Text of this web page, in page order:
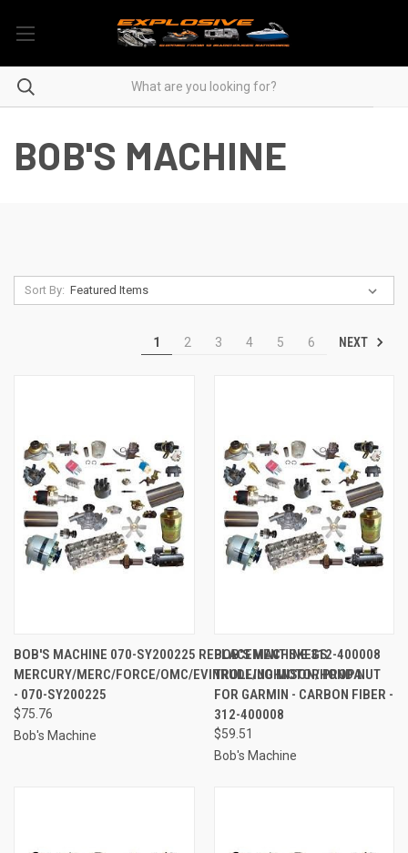
BOB'S MACHINE
Sort By:
1 2 3 4 5 6 NEXT
BOB'S MACHINE 070-SY200225 REPLACEMENT SKEGS
MERCURY/MERC/FORCE/OMC/EVINRUDE/JOHNSON/HONDA
- 070-SY200225
$75.76
Bob's Machine
BOB'S MACHINE 312-400008
TROLLING MOTOR PROP NUT
FOR GARMIN - CARBON FIBER -
312-400008
$59.51
Bob's Machine